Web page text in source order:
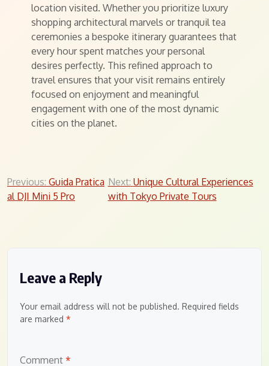
location visited. Whether you prioritize luxury
shopping architectural marvels or tranquil tea
ceremonies a bespoke itinerary guarantees that
every hour spent matches your personal
desires perfectly. This refined approach to
travel ensures that your visit remains entirely
focused on enjoyment and meaningful
engagement with one of the most dynamic
cities on the planet.
Post
navigation
Previous: Guida Pratica
al DJI Mini 5 Pro
Next: Unique Cultural Experiences
with Tokyo Private Tours
Leave a Reply
Your email address will not be published. Required fields
are marked *
Comment *